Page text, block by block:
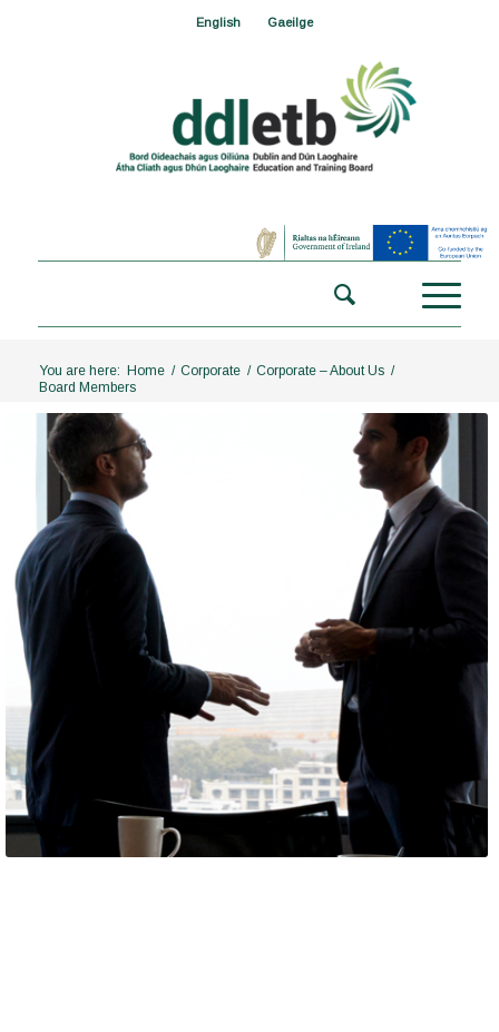
English Gaeilge
You are here: Home / Corporate / Corporate – About Us /
Board Members